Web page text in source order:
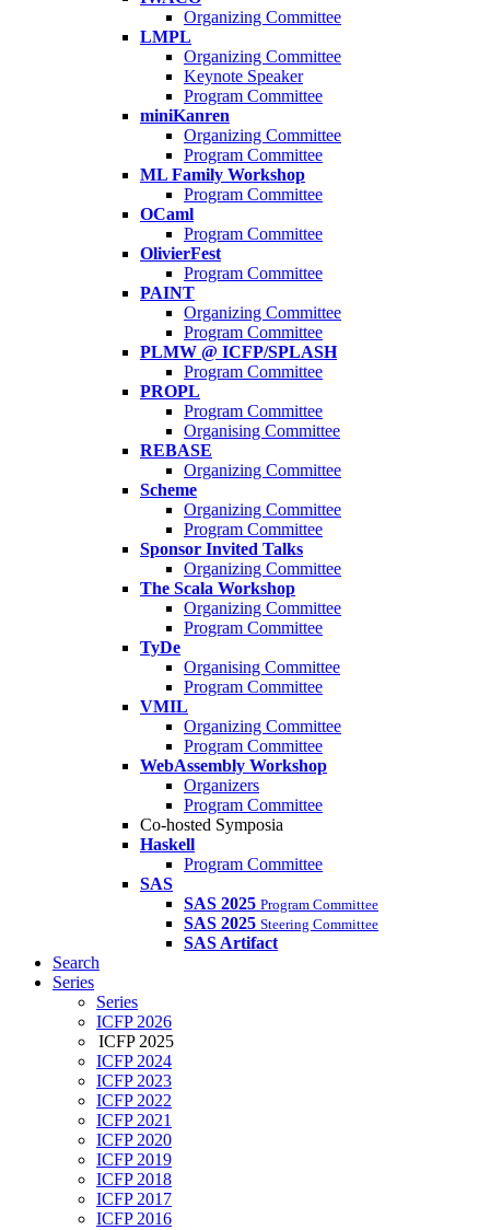
Organizing Committee
LMPL
Organizing Committee
Keynote Speaker
Program Committee
miniKanren
Organizing Committee
Program Committee
ML Family Workshop
Program Committee
OCaml
Program Committee
OlivierFest
Program Committee
PAINT
Organizing Committee
Program Committee
PLMW @ ICFP/SPLASH
Program Committee
PROPL
Program Committee
Organising Committee
REBASE
Organizing Committee
Scheme
Organizing Committee
Program Committee
Sponsor Invited Talks
Organizing Committee
The Scala Workshop
Organizing Committee
Program Committee
TyDe
Organising Committee
Program Committee
VMIL
Organizing Committee
Program Committee
WebAssembly Workshop
Organizers
Program Committee
Co-hosted Symposia
Haskell
Program Committee
SAS
SAS 2025 Program Committee
SAS 2025 Steering Committee
SAS Artifact
Search
Series
Series
ICFP 2026
ICFP 2025
ICFP 2024
ICFP 2023
ICFP 2022
ICFP 2021
ICFP 2020
ICFP 2019
ICFP 2018
ICFP 2017
ICFP 2016